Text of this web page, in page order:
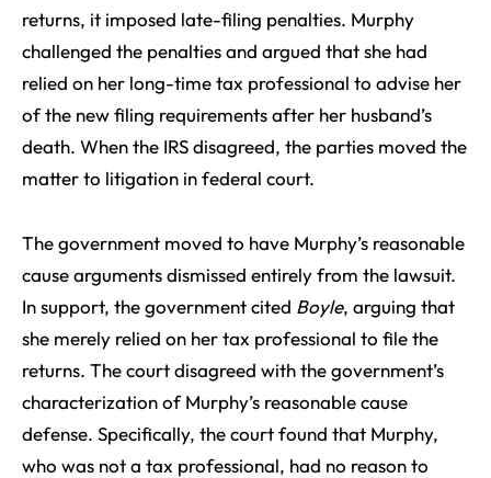
returns, it imposed late-filing penalties. Murphy
challenged the penalties and argued that she had
relied on her long-time tax professional to advise her
of the new filing requirements after her husband’s
death. When the IRS disagreed, the parties moved the
matter to litigation in federal court.
The government moved to have Murphy’s reasonable
cause arguments dismissed entirely from the lawsuit.
In support, the government cited Boyle, arguing that
she merely relied on her tax professional to file the
returns. The court disagreed with the government’s
characterization of Murphy’s reasonable cause
defense. Specifically, the court found that Murphy,
who was not a tax professional, had no reason to